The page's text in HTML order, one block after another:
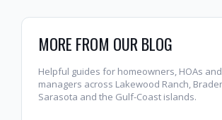
MORE FROM OUR BLOG
Helpful guides for homeowners, HOAs
managers across Lakewood Ranch,
Sarasota and the Gulf-Coast islands.